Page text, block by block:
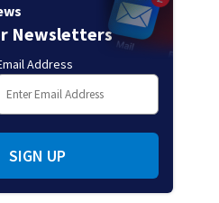
Newsletters
Address
SIGN UP